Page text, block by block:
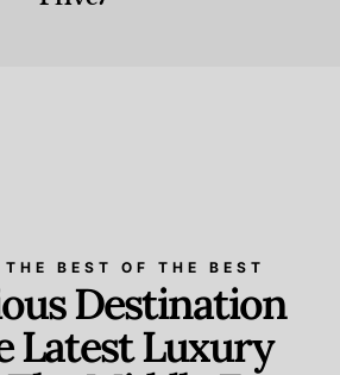
THE BEST OF THE BEST
Destination
Latest Luxury